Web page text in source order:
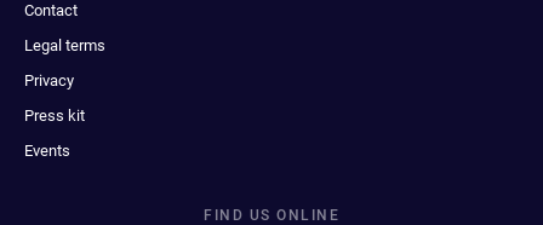
Contact
Legal terms
Privacy
Press kit
Events
FIND US ONLINE